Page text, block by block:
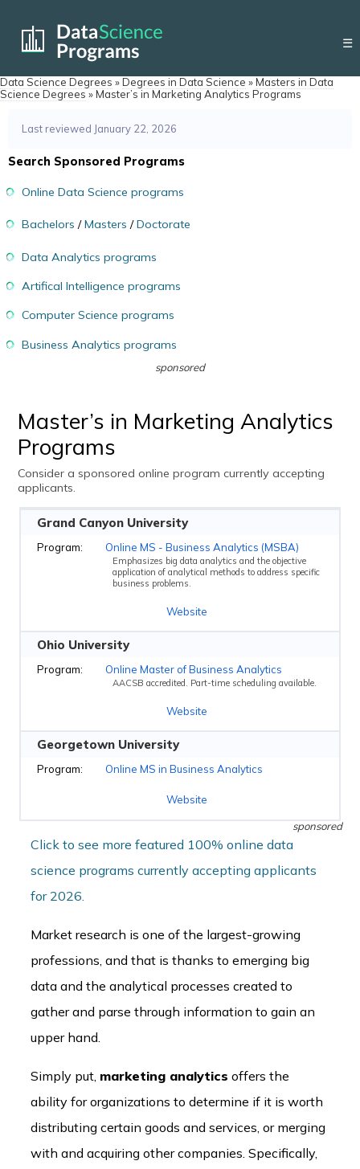
☰
Data Science Degrees »Degrees in Data Science »Masters in Data
Science Degrees »Master’s in Marketing Analytics Programs
Last reviewed January 22, 2026
Search Sponsored Programs
Online Data Science programs
Bachelors /Masters /Doctorate
Data Analytics programs
Artifical Intelligence programs
Computer Science programs
Business Analytics programs
sponsored
Master’s in Marketing Analytics
Programs
Consider a sponsored online program currently accepting
applicants.
Grand Canyon University
Online MS - Business Analytics (MSBA)
Emphasizes big data analytics and the objective
application of analytical methods to address specific
business problems.
Website
Ohio University
Online Master of Business Analytics
AACSB accredited. Part-time scheduling available.
Website
Georgetown University
Online MS in Business Analytics
Website
sponsored
Click to see more featured 100% online data
science programs currently accepting applicants
for 2026.
Market research is one of the largest-growing
professions, and that is thanks to emerging big
data and the analytical processes created to
gather and parse through information to gain an
upper hand.
Simply put, marketing analytics offers the
ability for organizations to determine if it is worth
distributing certain goods and services, or merging
with and acquiring other companies. Specifically,